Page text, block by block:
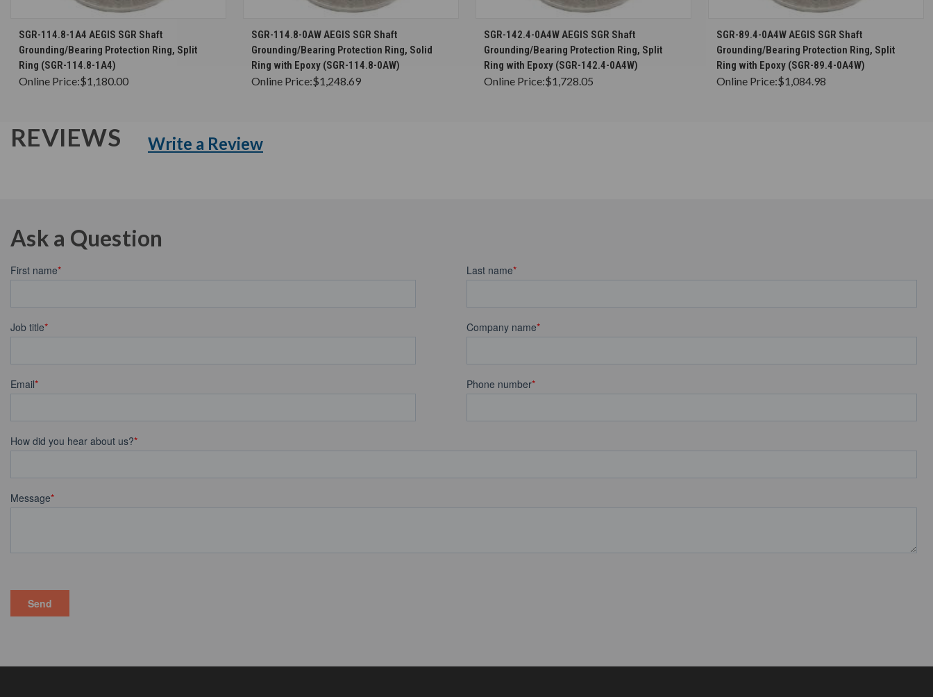
CHOOSE OPTIONS
SGR-114.8-1A4 AEGIS SGR Shaft
Grounding/Bearing Protection Ring, Split
Ring (SGR-114.8-1A4)
Online Price:$1,180.00
CHOOSE OPTIONS
SGR-114.8-0AW AEGIS SGR Shaft
Grounding/Bearing Protection Ring, Solid
Ring with Epoxy (SGR-114.8-0AW)
Online Price:$1,248.69
CHOOSE OPTIONS
SGR-142.4-0A4W AEGIS SGR Shaft
Grounding/Bearing Protection Ring, Split
Ring with Epoxy (SGR-142.4-0A4W)
Online Price:$1,728.05
CHOOSE OPTIONS
SGR-89.4-0A4W AEGIS SGR Shaft
Grounding/Bearing Protection Ring, Split
Ring with Epoxy (SGR-89.4-0A4W)
Online Price:$1,084.98
REVIEWS Write a Review
Ask a Question